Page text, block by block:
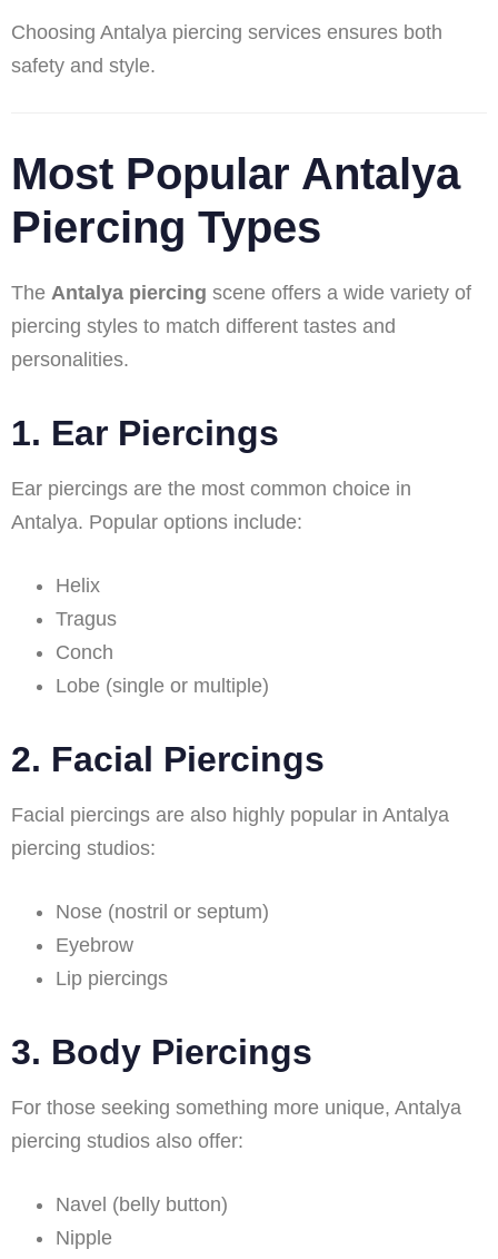
Choosing Antalya piercing services ensures both
safety and style.
Most Popular Antalya
Piercing Types
The Antalya piercing scene offers a wide variety of
piercing styles to match different tastes and
personalities.
1. Ear Piercings
Ear piercings are the most common choice in
Antalya. Popular options include:
Helix
Tragus
Conch
Lobe (single or multiple)
2. Facial Piercings
Facial piercings are also highly popular in Antalya
piercing studios:
Nose (nostril or septum)
Eyebrow
Lip piercings
3. Body Piercings
For those seeking something more unique, Antalya
piercing studios also offer:
Navel (belly button)
Nipple